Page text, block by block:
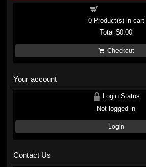
0Product(s) in cart
Total$0.00
Checkout
Your account
Login Status
Not logged in
Login
Contact Us